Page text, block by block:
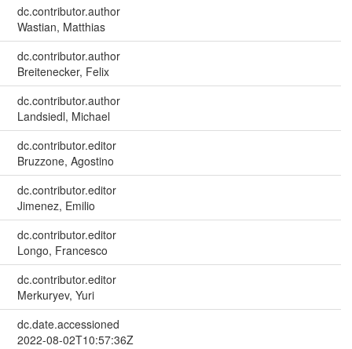
dc.contributor.author
Wastian, Matthias
dc.contributor.author
Breitenecker, Felix
dc.contributor.author
Landsiedl, Michael
dc.contributor.editor
Bruzzone, Agostino
dc.contributor.editor
Jimenez, Emilio
dc.contributor.editor
Longo, Francesco
dc.contributor.editor
Merkuryev, Yuri
dc.date.accessioned
2022-08-02T10:57:36Z